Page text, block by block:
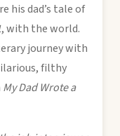
his dad’s tale of
, with the world.
journey with
filthy
My Dad Wrote a